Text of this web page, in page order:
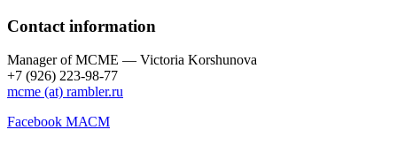
Contact information
Manager of МCME — Victoria Korshunova
+7 (926) 223-98-77
mcme (at) rambler.ru
Facebook МАСМ